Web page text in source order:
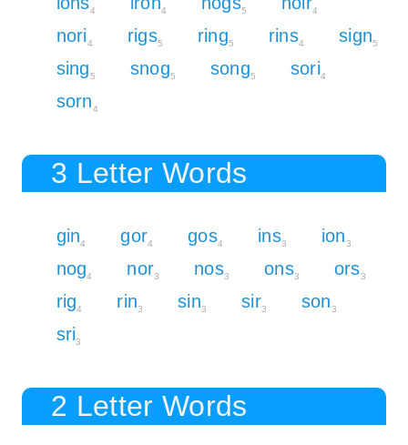
4 4 5 4
nori4 rigs5 ring5 rins4 sign5
sing5 snog5 song5 sori4
sorn4
3 Letter Words
gin4 gor4 gos4 ins3 ion3
nog4 nor3 nos3 ons3 ors3
rig4 rin3 sin3 sir3 son3
sri3
2 Letter Words